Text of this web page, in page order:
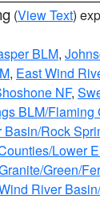
(View Text)
BLM,
, East Wind
NF,
BLM/Flaming
Basin/Rock
Lower
Green/
River